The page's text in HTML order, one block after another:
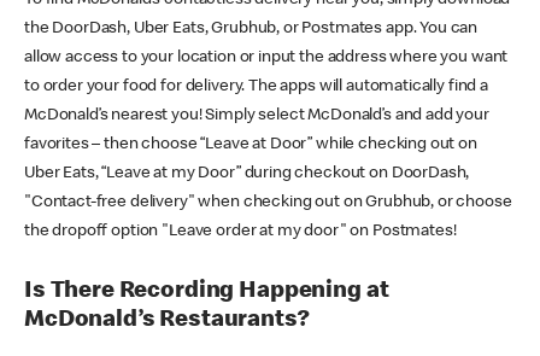
the DoorDash, Uber Eats, Grubhub, or Postmates app. You can
allow access to your location or input the address where you want
to order your food for delivery. The apps will automatically find a
McDonald’s nearest you! Simply select McDonald’s and add your
favorites – then choose “Leave at Door” while checking out on
Uber Eats, “Leave at my Door” during checkout on DoorDash,
"Contact-free delivery" when checking out on Grubhub, or choose
the dropoff option "Leave order at my door" on Postmates!
Is There Recording Happening at
McDonald’s Restaurants?